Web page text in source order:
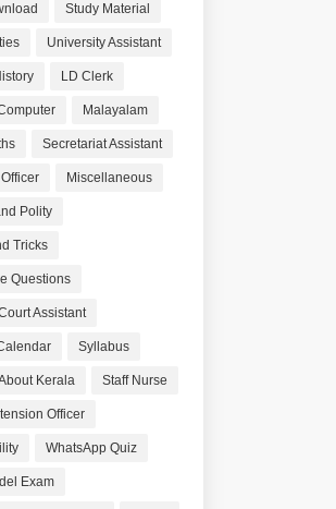
Study Material
University Assistant
LD Clerk
Malayalam
Secretariat Assistant
Miscellaneous
Polity
Tricks
Questions
Assistant
Syllabus
Kerala Staff Nurse
Officer
WhatsApp Quiz
Exam